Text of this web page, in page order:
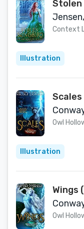
Stolen
Context
Illustration
Owl
Illustration
Wings
Owl